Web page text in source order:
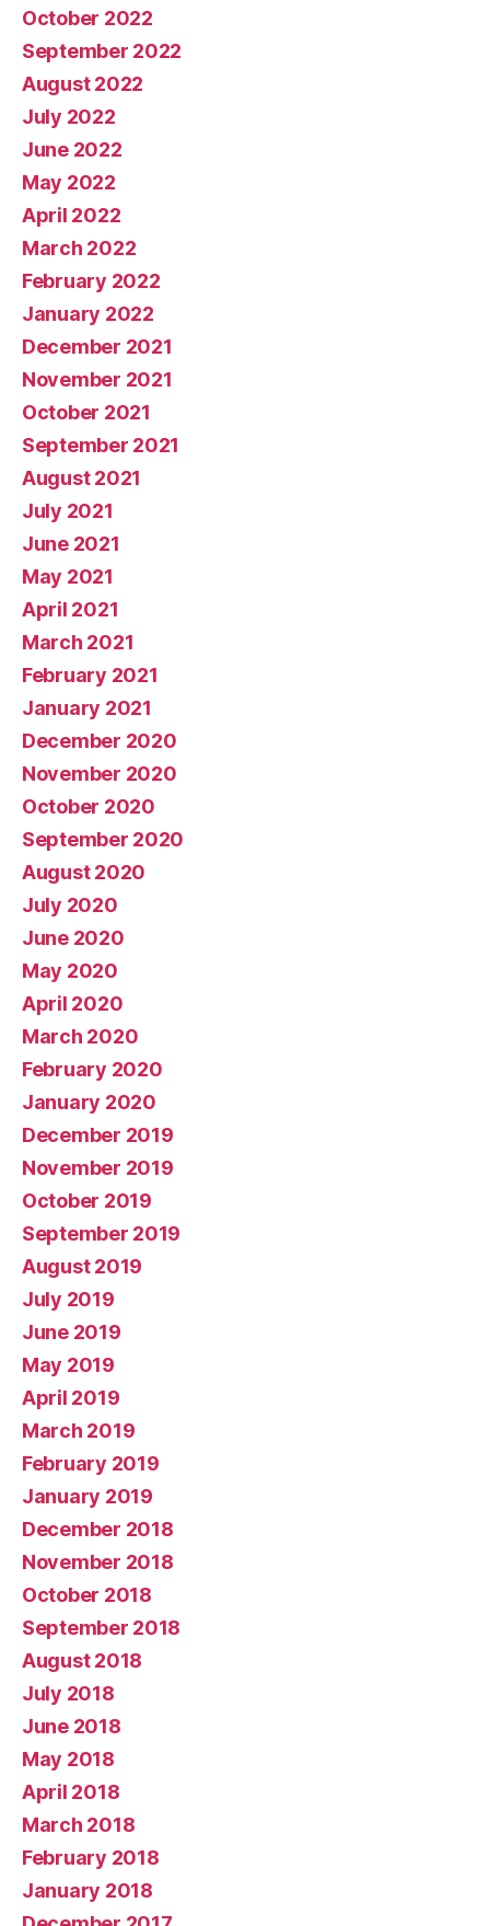
October 2022
September 2022
August 2022
July 2022
June 2022
May 2022
April 2022
March 2022
February 2022
January 2022
December 2021
November 2021
October 2021
September 2021
August 2021
July 2021
June 2021
May 2021
April 2021
March 2021
February 2021
January 2021
December 2020
November 2020
October 2020
September 2020
August 2020
July 2020
June 2020
May 2020
April 2020
March 2020
February 2020
January 2020
December 2019
November 2019
October 2019
September 2019
August 2019
July 2019
June 2019
May 2019
April 2019
March 2019
February 2019
January 2019
December 2018
November 2018
October 2018
September 2018
August 2018
July 2018
June 2018
May 2018
April 2018
March 2018
February 2018
January 2018